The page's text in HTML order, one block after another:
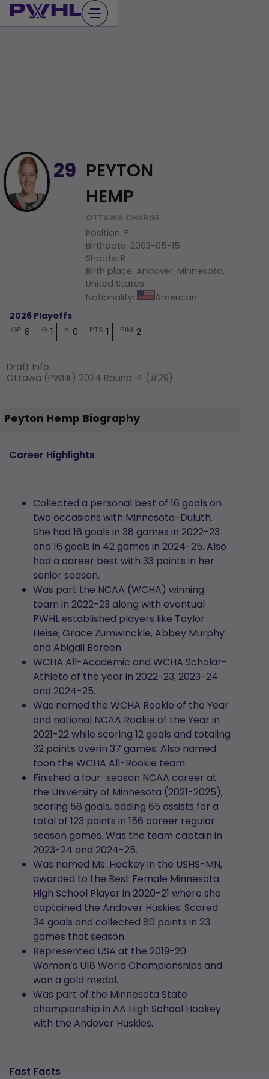
Skip
to
29 PEYTON
HEMP
OTTAWA CHARGE
Position: F
Birthdate: 2003-05-15
Shoots: R
Birth place: Andover, Minnesota,
United States
Nationality: American
2026 Playoffs
GP 8 G 1 A 0 PTS 1 PIM 2
Draft Info:
Ottawa (PWHL) 2024 Round: 4 (#29)
Peyton Hemp Biography
Career Highlights
Collected a personal best of 16 goals on
two occasions with Minnesota-Duluth.
She had 16 goals in 38 games in 2022-23
and 16 goals in 42 games in 2024-25. Also
had a career best with 33 points in her
senior season.
Was part the NCAA (WCHA) winning
team in 2022-23 along with eventual
PWHL established players like Taylor
Heise, Grace Zumwinckle, Abbey Murphy
and Abigail Boreen.
WCHA All-Academic and WCHA Scholar-
Athlete of the year in 2022-23, 2023-24
and 2024-25.
Was named the WCHA Rookie of the Year
and national NCAA Rookie of the Year in
2021-22 while scoring 12 goals and totaling
32 points overin 37 games. Also named
toon the WCHA All-Rookie team.
Finished a four-season NCAA career at
the University of Minnesota (2021-2025),
scoring 58 goals, adding 65 assists for a
total of 123 points in 156 career regular
season games. Was the team captain in
2023-24 and 2024-25.
Was named Ms. Hockey in the USHS-MN,
awarded to the Best Female Minnesota
High School Player in 2020-21 where she
captained the Andover Huskies. Scored
34 goals and collected 80 points in 23
games that season.
Represented USA at the 2019-20
Women’s U18 World Championships and
won a gold medal.
Was part of the Minnesota State
championship in AA High School Hockey
with the Andover Huskies.
Fast Facts